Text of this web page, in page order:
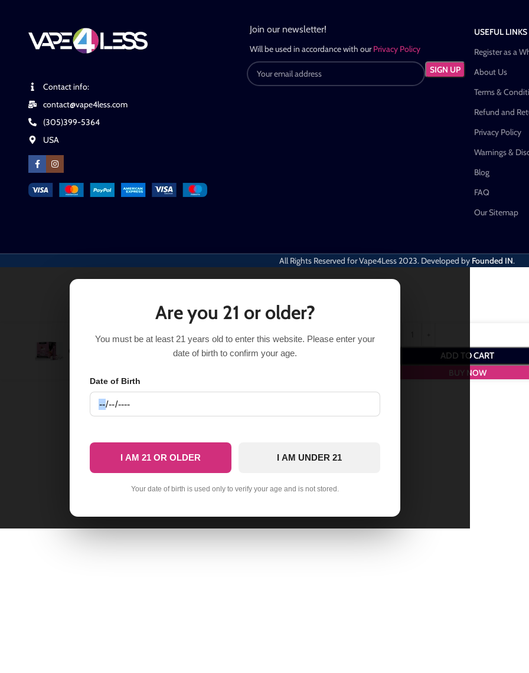
Contact info:
contact@vape4less.com
(305)399-5364
USA
Join our newsletter!
Will be used in accordance with ourPrivacy Policy
USEFUL LINKS
Register as a
About Us
Terms &
Refund and
Privacy Policy
Warnings &
Blog
FAQ
Our Sitemap
All Rights Reserved for Vape4Less2023. Developed by Founded IN.
8.24 Purchase this item and get
ADD TO CART
BUY NOW
Are you 21 or older?
You must be at least 21 years old to enter this website. Please enter your
date of birth to confirm your age.
Date of Birth
I AM 21 OR OLDER I AM UNDER 21
Your date of birth is used only to verify your age and is not stored.